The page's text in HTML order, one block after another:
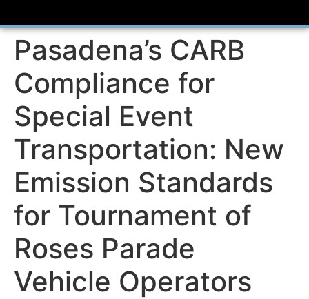
Pasadena’s CARB
Compliance for
Special Event
Transportation: New
Emission Standards
for Tournament of
Roses Parade
Vehicle Operators